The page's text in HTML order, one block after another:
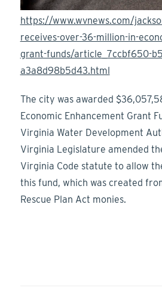
https://www.wvnews.com/
receives-over-36-million-in-
grant-funds/article_7ccbf650-
a3a8d98b5d43.html
The city was awarded
Economic Enhancement Grant
Virginia Water Development
Virginia Legislature amended
Virginia Code statute to allow
this fund, which was created
Rescue Plan Act monies.